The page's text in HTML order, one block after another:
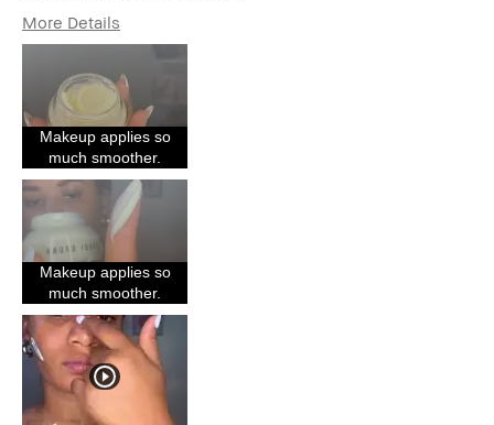
More Details
Age Range
Skin Type
Skin Tone Range
Skin Concern(s)
Product Benefits
I was incentivized to give this
review (for ex. free product,
sweepstakes/contest, loyalty gift)
Makeup applies so
much smoother.
Makeup applies so
much smoother.